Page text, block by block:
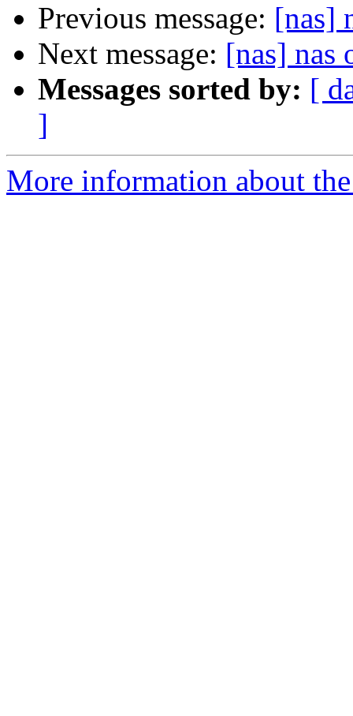
Previous message: [nas]
Next message: [nas] nas
Messages sorted by: [
]
More information about